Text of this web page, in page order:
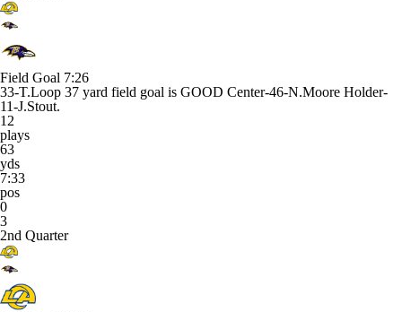
Field Goal 7:26
33-T.Loop 37 yard field goal is GOOD Center-46-N.Moore Holder-
11-J.Stout.
12
plays
63
yds
7:33
pos
0
3
2nd Quarter